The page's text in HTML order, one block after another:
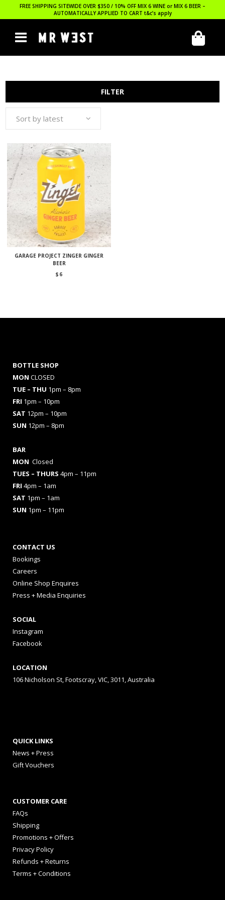
FREE SHIPPING SITEWIDE OVER $350 / 10% OFF MIX 6 WINE or MIX 6 BEER –
AUTOMATICALLY APPLIED TO CART t&c’s apply
FILTER
Sort by latest
GARAGE PROJECT ZINGER GINGER
BEER
$ 6
BOTTLE SHOP
MON CLOSED
TUE – THU 1pm – 8pm
FRI 1pm – 10pm
SAT 12pm – 10pm
SUN 12pm – 8pm
BAR
MON Closed
TUES – THURS 4pm – 11pm
FRI 4pm – 1am
SAT 1pm – 1am
SUN 1pm – 11pm
CONTACT US
Bookings
Careers
Online Shop Enquires
Press + Media Enquiries
SOCIAL
Instagram
Facebook
LOCATION
106 Nicholson St, Footscray, VIC, 3011, Australia
QUICK LINKS
News + Press
Gift Vouchers
CUSTOMER CARE
FAQs
Shipping
Promotions + Offers
Privacy Policy
Refunds + Returns
Terms + Conditions